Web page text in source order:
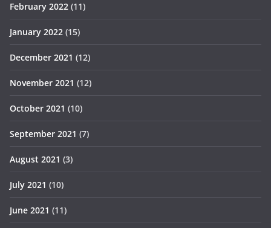
February 2022 (11)
January 2022 (15)
December 2021 (12)
November 2021 (12)
October 2021 (10)
September 2021 (7)
August 2021 (3)
July 2021 (10)
June 2021 (11)